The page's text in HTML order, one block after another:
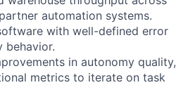
automation systems.
with well-defined error
behavior.
in autonomy quality,
metrics to iterate on task